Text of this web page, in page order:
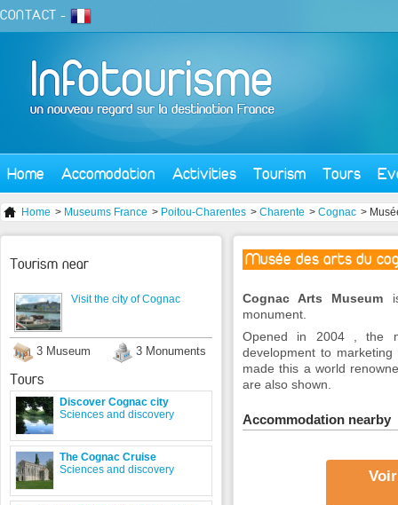
CONTACT -
Home Accomodation Activities Tourism Tours
Home > Museums France > Poitou-Charentes > Charente > Cognac >
Musée des arts du
Cognac Arts Museum
monument.
Opened in 2004 , the
development to
made this a world
are also shown.
Accommodation nearby
Tourism near
Visit the city of Cognac
3 Museum 3 Monuments
Tours
Discover Cognac city
Sciences and discovery
The Cognac Cruise
Sciences and discovery